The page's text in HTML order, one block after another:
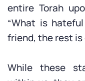
entire Torah
“What is
friend, the rest is
While these